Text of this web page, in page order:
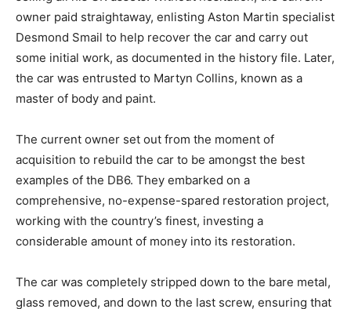
France, he called the current owner and said, “It’s
yours,” but insisted it must be collected immediately as
he was selling all his UK assets. Without hesitation, the
current owner paid straightaway, enlisting Aston Martin
specialist Desmond Smail to help recover the car and
history file. Later, the car was entrusted to Martyn
Collins, known as a master of body and paint.
The current owner set out from the moment of
acquisition to rebuild the car to be amongst the best
examples of the DB6. They embarked on a
project, working with the country’s finest, investing a
considerable amount of money into its restoration.